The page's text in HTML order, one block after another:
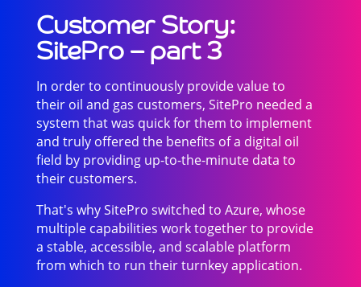
Customer Story:
SitePro – part 3
In order to continuously provide value to
their oil and gas customers, SitePro needed a
system that was quick for them to implement
and truly offered the benefits of a digital oil
field by providing up-to-the-minute data to
their customers.
That's why SitePro switched to Azure, whose
multiple capabilities work together to provide
a stable, accessible, and scalable platform
from which to run their turnkey application.